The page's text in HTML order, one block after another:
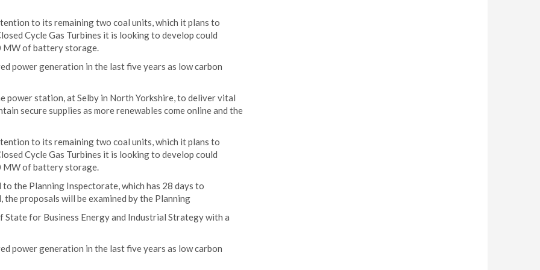
to its remaining two coal units, which it plans to
Cycle Gas Turbines it is looking to develop could
MW of battery storage.
power generation in the last five years as low carbon
power station, at Selby in North Yorkshire, to deliver vital
secure supplies as more renewables come online and the
to its remaining two coal units, which it plans to
Cycle Gas Turbines it is looking to develop could
MW of battery storage.
the Planning Inspectorate, which has 28 days to
proposals will be examined by the Planning
for Business Energy and Industrial Strategy with a
power generation in the last five years as low carbon